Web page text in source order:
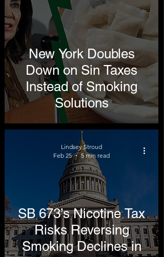
New York Doubles
Down on Sin Taxes
Instead of Smoking
Solutions
SB 673’s Nicotine Tax
Risks Reversing
Smoking Declines in
Lindsey Stroud
Feb 25
5 min read